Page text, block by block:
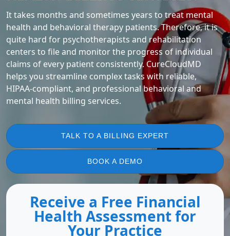
It takes months and sometimes years to treat mental
health and behavioral therapy patients. Therefore, it is
quite hard for psychotherapists and rehabilitation
centers to file and monitor the progress of individual
claims of every patient consistently. CureCloudMD
helps you streamline complex tasks with reliable,
HIPAA-compliant, and professional behavioral and
mental health billing services.
TALK TO A BILLING EXPERT
BOOK A DEMO
Receive a Free Financial
Health Assessment for
Your Practice